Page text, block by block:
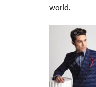
world.